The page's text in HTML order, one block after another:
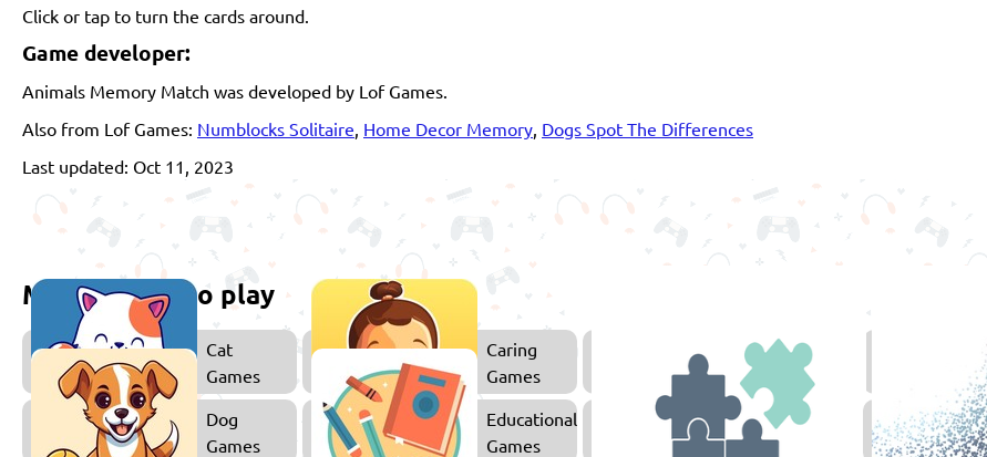
Click or tap to turn the cards around.
Game developer:
Animals Memory Match was developed by Lof Games.
Also from Lof Games: Numblocks Solitaire, Home Decor Memory, Dogs Spot The Differences
Last updated: Oct 11, 2023
More games to play
Cat
Games
Caring
Games
Arcade
Games
Dog
Games
Educational
Games
Puzzle
Games